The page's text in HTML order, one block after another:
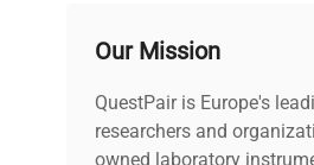
warranty
dimensions
Our Mission
QuestPair is Europe's
researchers and
owned laboratory